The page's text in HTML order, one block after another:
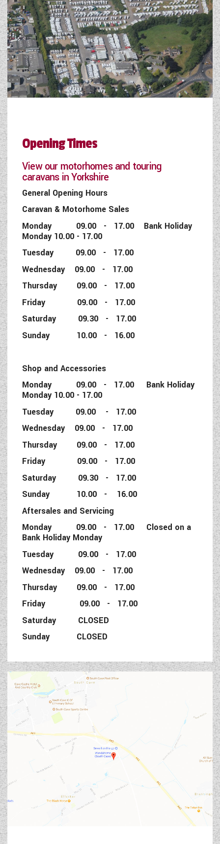
Opening Times
View our motorhomes and touring
caravans in Yorkshire
General Opening Hours
Caravan & Motorhome Sales
Monday 09.00 - 17.00 Bank Holiday
Monday 10.00 - 17.00
Tuesday 09.00 - 17.00
Wednesday 09.00 - 17.00
Thursday 09.00 - 17.00
Friday 09.00 - 17.00
Saturday 09.30 - 17.00
Sunday 10.00 - 16.00
Shop and Accessories
Monday 09.00 - 17.00 Bank Holiday
Monday 10.00 - 17.00
Tuesday 09.00 - 17.00
Wednesday 09.00 - 17.00
Thursday 09.00 - 17.00
Friday 09.00 - 17.00
Saturday 09.30 - 17.00
Sunday 10.00 - 16.00
Aftersales and Servicing
Monday 09.00 - 17.00 Closed on a
Bank Holiday Monday
Tuesday 09.00 - 17.00
Wednesday 09.00 - 17.00
Thursday 09.00 - 17.00
Friday 09.00 - 17.00
Saturday CLOSED
Sunday CLOSED